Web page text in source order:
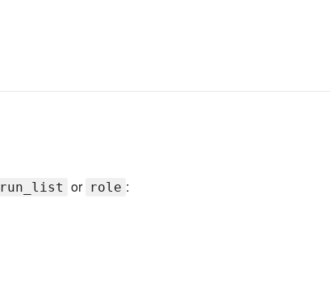
run_list or role :